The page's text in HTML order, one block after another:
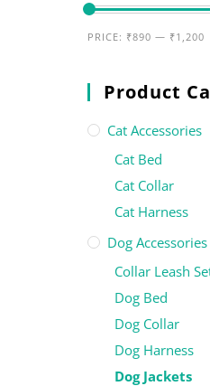
PRICE: ₹890 — ₹1,200
Product
Cat Accessories
Cat Bed
Cat Collar
Cat Harness
Dog Accessories
Collar Leash
Dog Bed
Dog Collar
Dog Harness
Dog Jackets